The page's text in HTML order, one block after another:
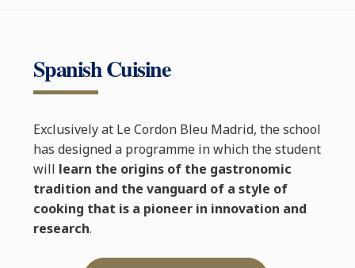
Spanish Cuisine
Exclusively at Le Cordon Bleu Madrid, the school
has designed a programme in which the student
will learn the origins of the gastronomic
tradition and the vanguard of a style of
cooking that is a pioneer in innovation and
research.